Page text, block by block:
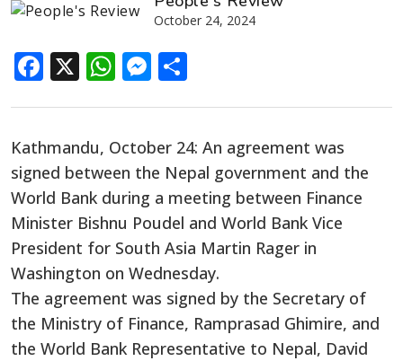
October 24, 2024
Facebook
X WhatsApp
Messenger
Kathmandu, October 24: An agreement was
signed between the Nepal government and the
World Bank during a meeting between Finance
Minister Bishnu Poudel and World Bank Vice
President for South Asia Martin Rager in
Washington on Wednesday.
The agreement was signed by the Secretary of
the Ministry of Finance, Ramprasad Ghimire, and
the World Bank Representative to Nepal, David